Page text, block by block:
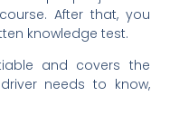
After that, you
knowledge test.
and covers the
needs to know,